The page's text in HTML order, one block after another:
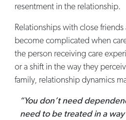
resentment in the relationship.
Relationships with close friends
become complicated when
the person receiving care
or a shift in the way they
family, relationship dynamics
“You don’t need
need to be treated in a